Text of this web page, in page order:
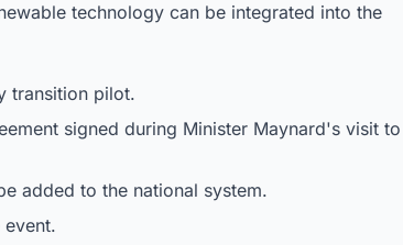
technology can be integrated into the
transition pilot.
signed during Minister Maynard's visit to
added to the national system.